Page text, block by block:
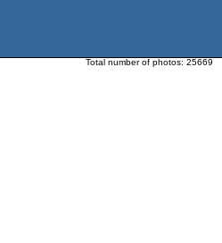
Total number of photos: 25669